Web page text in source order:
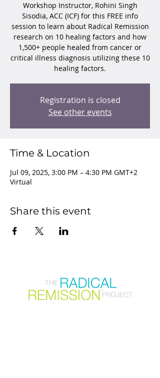
Workshop Instructor, Rohini Singh
Sisodia, ACC (ICF) for this FREE info
session to learn about Radical Remission
research on 10 healing factors and how
1,500+ people healed from cancer or
critical illness diagnosis utilizing these 10
healing factors.
Registration is closed
See other events
Time & Location
Jul 09, 2025, 3:00 PM – 4:30 PM GMT+2
Virtual
Share this event